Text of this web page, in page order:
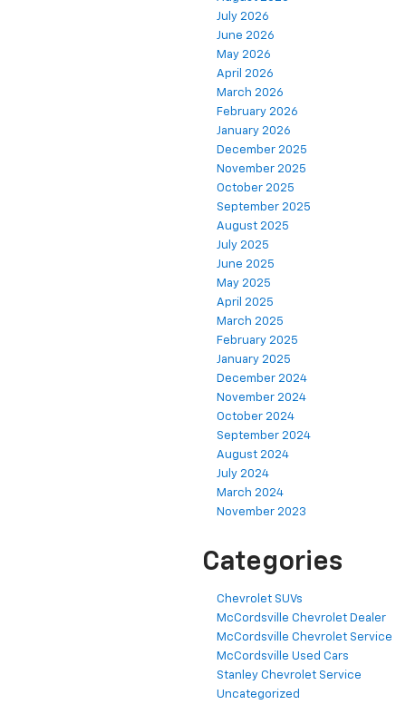
July 2026
June 2026
May 2026
April 2026
March 2026
February 2026
January 2026
December 2025
November 2025
October 2025
September 2025
August 2025
July 2025
June 2025
May 2025
April 2025
March 2025
February 2025
January 2025
December 2024
November 2024
October 2024
September 2024
August 2024
July 2024
March 2024
November 2023
Categories
Chevrolet SUVs
McCordsville Chevrolet Dealer
McCordsville Chevrolet Service
McCordsville Used Cars
Stanley Chevrolet Service
Uncategorized